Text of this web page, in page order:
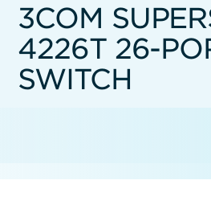
3COM
4226T 26-
SWITCH